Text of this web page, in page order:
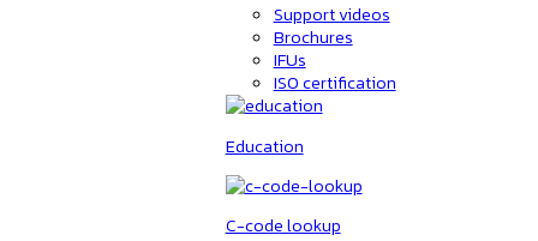
Support videos
Brochures
IFUs
ISO certification
Education
C-code lookup